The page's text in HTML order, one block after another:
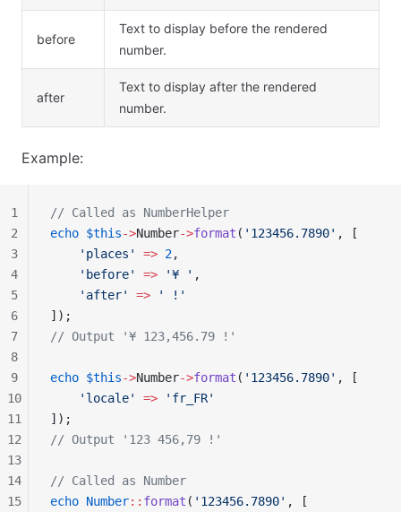
before
Text to display before the rendered
number.
after
Text to display after the rendered
number.
Example:
// Called as NumberHelper
echo $this->Number->format ( '123456.7890' , [
    'places'
=> 2,
    'before'
=> '¥ ' ,
    'after'
=> ' !'
]);
// Output '¥ 123,456.79 !'
echo $this->Number->format ( '123456.7890' , [
    'locale'
=> 'fr_FR'
]);
// Output '123 456,79 !'
// Called as Number
echo Number:: format ( '123456.7890' , [
1
2
3
4
5
6
7
8
9
10
11
12
13
14
15